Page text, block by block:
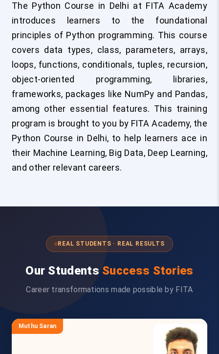
The Python Course in Delhi at FITA Academy
introduces learners to the foundational
principles of Python programming. This course
covers data types, class, parameters, arrays,
loops, functions, conditionals, tuples, recursion,
object-oriented programming, libraries,
frameworks, packages like NumPy and Pandas,
among other essential features. This training
program is brought to you by FITA Academy, the
Python Course in Delhi, to help learners ace in
their Machine Learning, Big Data, Deep Learning,
and other relevant careers.
REAL STUDENTS · REAL RESULTS
Our Students Success Stories
Career transformations made possible by FITA
Muthu Saran